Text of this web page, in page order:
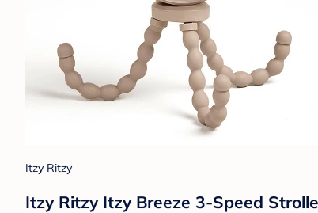
Itzy Ritzy
Itzy Ritzy Itzy Breeze 3-Speed